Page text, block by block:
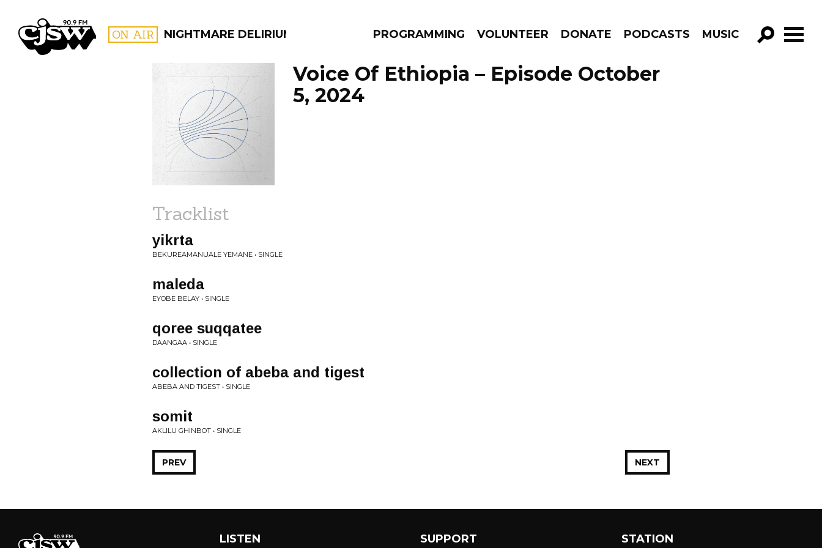
CJSW ON AIR NIGHTMARE DELIRIUM PROGRAMMING VOLUNTEER DONATE PODCASTS MUSIC
GO!
FILTER BY:
PROGRAMS
Voice Of Ethiopia – Episode October
5, 2024
Tracklist
yikrta
BEKUREAMANUALE YEMANE • SINGLE
maleda
EYOBE BELAY • SINGLE
qoree suqqatee
DAANGAA • SINGLE
collection of abeba and tigest
ABEBA AND TIGEST • SINGLE
somit
AKLILU GHINBOT • SINGLE
NEXT
PREV
LISTEN SUPPORT STATION